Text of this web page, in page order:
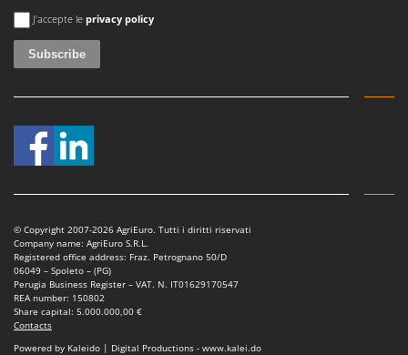
T
Tecla
TecnoGen
Tellarini Pompe
Telwin
Tenco
Tornado
Tre Spade
Trev - Abrek - TecnoVIR
Trotec
Troy-Bilt
An error occurred
J'accepte le privacy policy
© Copyright 2007-2026 AgriEuro. Tutti i diritti riservati
Company name: AgriEuro S.R.L.
Registered office address: Fraz. Petrognano 50/D
06049 – Spoleto – (PG)
Perugia Business Register – VAT. N. IT01629170547
REA number: 150802
Share capital: 5.000.000,00 €
Contacts
Powered by Kaleido | Digital Productions - www.kalei.do